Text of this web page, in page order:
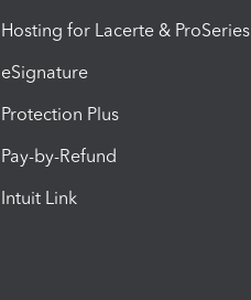
Hosting for Lacerte & ProSeries
eSignature
Protection Plus
Pay-by-Refund
Intuit Link